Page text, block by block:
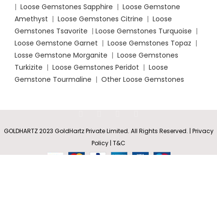
| Loose Gemstones Sapphire | Loose Gemstone
Amethyst | Loose Gemstones Citrine | Loose
Gemstones Tsavorite | Loose Gemstones Turquoise |
Loose Gemstone Garnet | Loose Gemstones Topaz |
Losse Gemstone Morganite | Loose Gemstones
Turkizite | Loose Gemstones Peridot | Loose
Gemstone Tourmaline | Other Loose Gemstones
GOLDHARTZ 2023 GoldHartz Private Limited. All Rights Reserved. | Privacy
Policy | T&C
Diamond
Hoop
Rs
10,726.35
–
Rs37,583.80
SELECT
OPTIONS
BUY
Wishlist
0